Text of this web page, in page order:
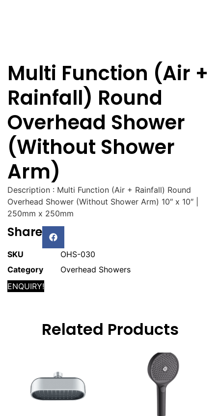
Multi Function (Air +
Rainfall) Round
Overhead Shower
(Without Shower
Arm)
Description : Multi Function (Air + Rainfall) Round
Overhead Shower (Without Shower Arm) 10″ x 10″ |
250mm x 250mm
Share
SKU
OHS-030
Category
Overhead Showers
ENQUIRY!
Related Products